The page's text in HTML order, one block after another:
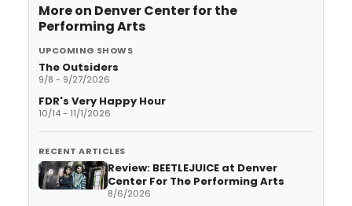
More on Denver Center for the
Performing Arts
UPCOMING SHOWS
The Outsiders
9/8 - 9/27/2026
FDR's Very Happy Hour
10/14 - 11/1/2026
RECENT ARTICLES
Review: BEETLEJUICE at Denver
Center For The Performing Arts
8/6/2026